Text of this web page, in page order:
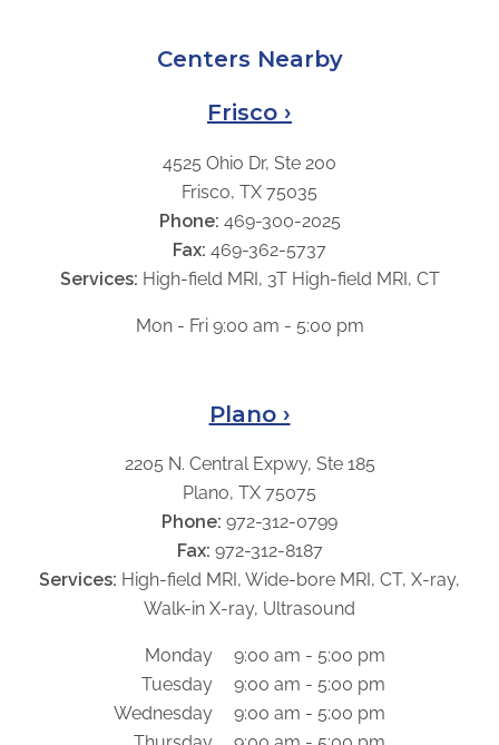
Centers Nearby
Frisco ›
4525 Ohio Dr, Ste 200
Frisco, TX 75035
Phone: 469-300-2025
Fax: 469-362-5737
Services: High-field MRI, 3T High-field MRI, CT
Mon - Fri 9:00 am - 5:00 pm
Plano ›
2205 N. Central Expwy, Ste 185
Plano, TX 75075
Phone: 972-312-0799
Fax: 972-312-8187
Services: High-field MRI, Wide-bore MRI, CT, X-ray,
Walk-in X-ray, Ultrasound
Monday
9:00 am - 5:00 pm
Tuesday
9:00 am - 5:00 pm
Wednesday
9:00 am - 5:00 pm